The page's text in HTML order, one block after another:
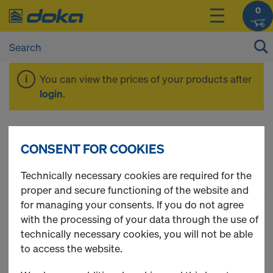
0
You can view the prices of your products after
login.
DokaXlight
42 Products found 1
Most viewed
Package DokaXlight
CONSENT FOR COOKIES
Technically necessary cookies are required for the
proper and secure functioning of the website and
for managing your consents. If you do not agree
with the processing of your data through the use of
technically necessary cookies, you will not be able
to access the website.